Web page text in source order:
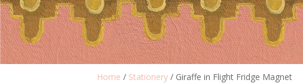
Home / Stationery / Giraffe in Flight Fridge Magnet